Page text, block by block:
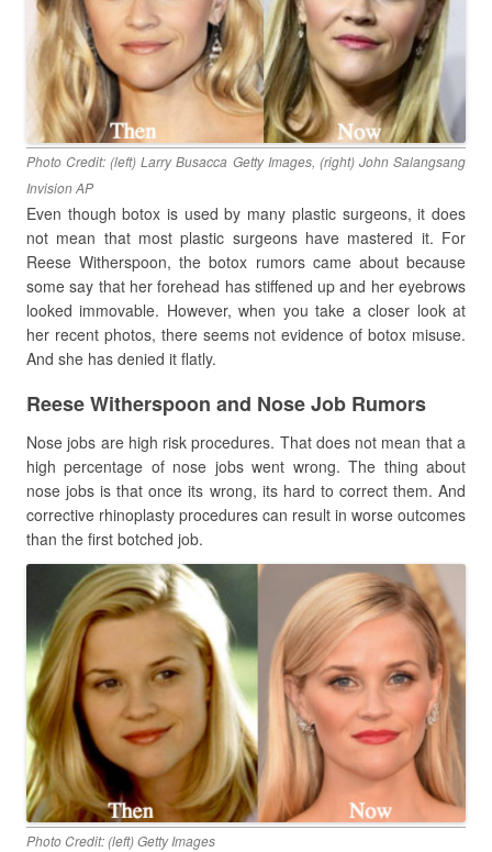
Photo Credit: (left) Larry Busacca Getty Images, (right) John Salangsang
Invision AP
Even though botox is used by many plastic surgeons, it does
not mean that most plastic surgeons have mastered it. For
Reese Witherspoon, the botox rumors came about because
some say that her forehead has stiffened up and her eyebrows
looked immovable. However, when you take a closer look at
her recent photos, there seems not evidence of botox misuse.
And she has denied it flatly.
Reese Witherspoon and Nose Job Rumors
Nose jobs are high risk procedures. That does not mean that a
high percentage of nose jobs went wrong. The thing about
nose jobs is that once its wrong, its hard to correct them. And
corrective rhinoplasty procedures can result in worse outcomes
than the first botched job.
Photo Credit: (left) Getty Images